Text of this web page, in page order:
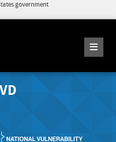
government